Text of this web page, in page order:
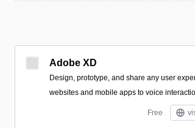
Adobe XD
Design, prototype, and share any user
websites and mobile apps to voice
Free